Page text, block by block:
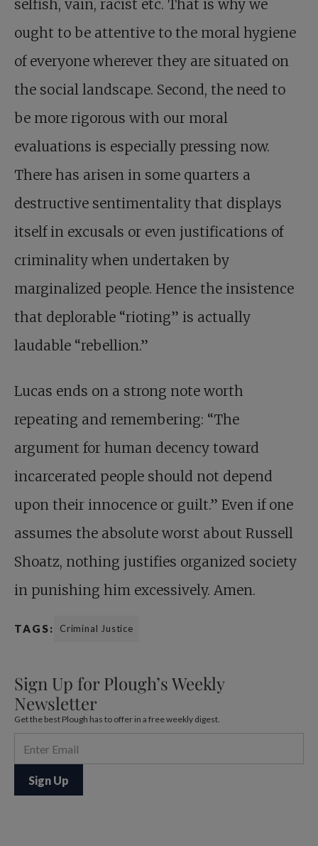
selfish, vain, racist etc. That is why we
ought to be attentive to the moral hygiene
of everyone wherever they are situated on
the social landscape. Second, the need to
be more rigorous with our moral
evaluations is especially pressing now.
There has arisen in some quarters a
destructive sentimentality that displays
itself in excusals or even justifications of
criminality when undertaken by
marginalized people. Hence the insistence
that deplorable “rioting” is actually
laudable “rebellion.”
Lucas ends on a strong note worth
repeating and remembering: “The
argument for human decency toward
incarcerated people should not depend
upon their innocence or guilt.” Even if one
assumes the absolute worst about Russell
Shoatz, nothing justifies organized society
in punishing him excessively. Amen.
TAGS: Criminal Justice
Sign Up for Plough’s Weekly
Newsletter
Get the best Plough has to offer in a free weekly digest.